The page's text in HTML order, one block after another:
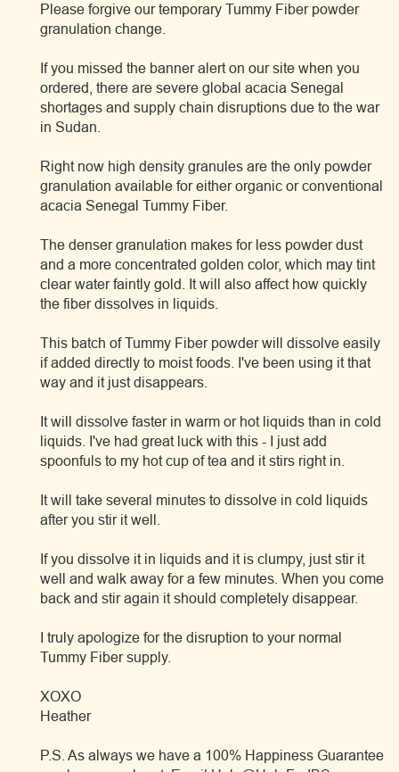
Please forgive our temporary Tummy Fiber powder
granulation change.
If you missed the banner alert on our site when you
ordered, there are severe global acacia Senegal
shortages and supply chain disruptions due to the war
in Sudan.
Right now high density granules are the only powder
granulation available for either organic or conventional
acacia Senegal Tummy Fiber.
The denser granulation makes for less powder dust
and a more concentrated golden color, which may tint
clear water faintly gold. It will also affect how quickly
the fiber dissolves in liquids.
This batch of Tummy Fiber powder will dissolve easily
if added directly to moist foods. I've been using it that
way and it just disappears.
It will dissolve faster in warm or hot liquids than in cold
liquids. I've had great luck with this - I just add
spoonfuls to my hot cup of tea and it stirs right in.
It will take several minutes to dissolve in cold liquids
after you stir it well.
If you dissolve it in liquids and it is clumpy, just stir it
well and walk away for a few minutes. When you come
back and stir again it should completely disappear.
I truly apologize for the disruption to your normal
Tummy Fiber supply.
XOXO
Heather
P.S. As always we have a 100% Happiness Guarantee